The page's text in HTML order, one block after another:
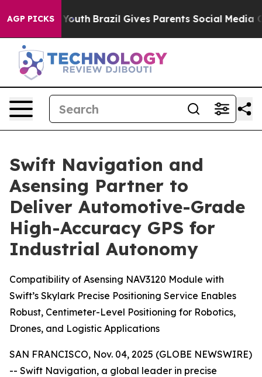
AGP PICKS
to Youth Brazil Gives Parents Social Media
Swift Navigation and
Asensing Partner to
Deliver Automotive-Grade
High-Accuracy GPS for
Industrial Autonomy
Compatibility of Asensing NAV3120 Module with
Swift’s Skylark Precise Positioning Service Enables
Robust, Centimeter-Level Positioning for Robotics,
Drones, and Logistic Applications
SAN FRANCISCO, Nov. 04, 2025 (GLOBE NEWSWIRE)
-- Swift Navigation, a global leader in precise